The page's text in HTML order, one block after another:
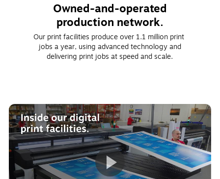
Owned-and-operated
production network.
Our print facilities produce over 1.1 million print
jobs a year, using advanced technology and
delivering print jobs at speed and scale.